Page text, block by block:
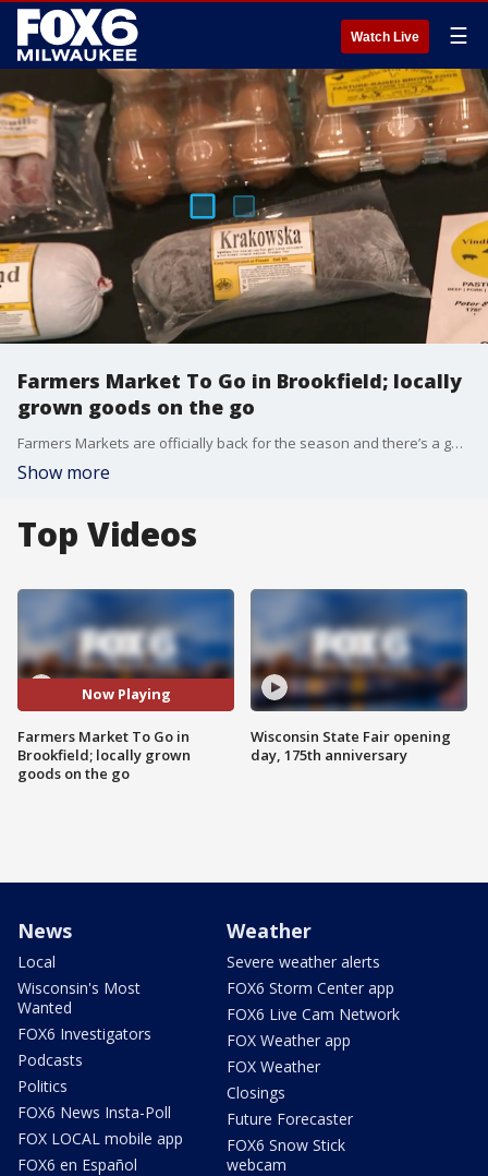
Watch Live ☰
Farmers Market To Go in Brookfield; locally
grown goods on the go
Farmers Markets are officially back for the season and there’s a good one every Sunday that brings in vendors from all over Wisconsin. Brian Kramp at Farmers Market To Go in Brookfield where they’re making it easier than ever to grab your favorite locally grown goods on the go.
Show more
Top Videos
Now Playing
Farmers Market To Go in
Brookfield; locally grown
goods on the go
Wisconsin State Fair opening
day, 175th anniversary
News
Local
Wisconsin's Most
Wanted
FOX6 Investigators
Podcasts
Politics
FOX6 News Insta-Poll
FOX LOCAL mobile app
FOX6 en Español
Weather
Severe weather alerts
FOX6 Storm Center app
FOX6 Live Cam Network
FOX Weather app
FOX Weather
Closings
Future Forecaster
FOX6 Snow Stick
webcam